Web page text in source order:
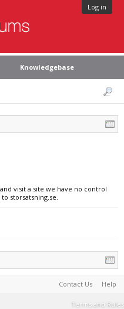
Log in
Knowledgebase
visit a site we have no control
storsatsning.se.
Contact Us Help
Terms and Rules